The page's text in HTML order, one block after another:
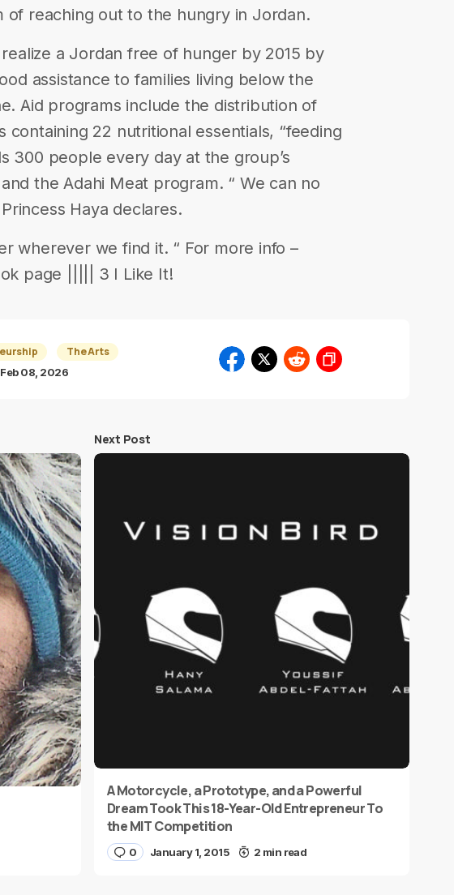
of reaching out to the hungry in Jordan.
a Jordan free of hunger by 2015 by
assistance to families living below the
Aid programs include the distribution of
containing 22 nutritional essentials, “feeding
300 people every day at the group’s
the Adahi Meat program. “ We can no
Haya declares.
wherever we find it. “ For more info –
page ||||| 3 I Like It!
The Arts
Feb 08, 2026
Next Post
A Motorcycle, a Prototype, and a Powerful
Dream Took This 18-Year-Old Entrepreneur To
the MIT Competition
0 January 1, 2015 2 min read